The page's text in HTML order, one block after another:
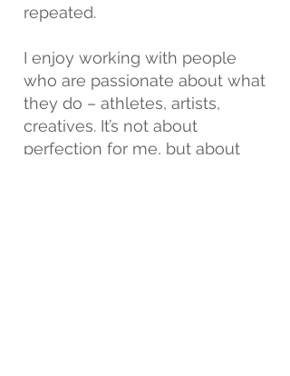
repeated.
I enjoy working with people
who are passionate about what
they do – athletes, artists,
creatives. It’s not about
perfection for me, but about